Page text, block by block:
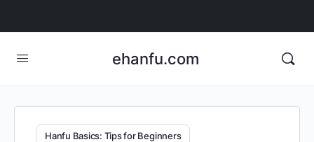
ehanfu.com
Hanfu Basics: Tips for Beginners